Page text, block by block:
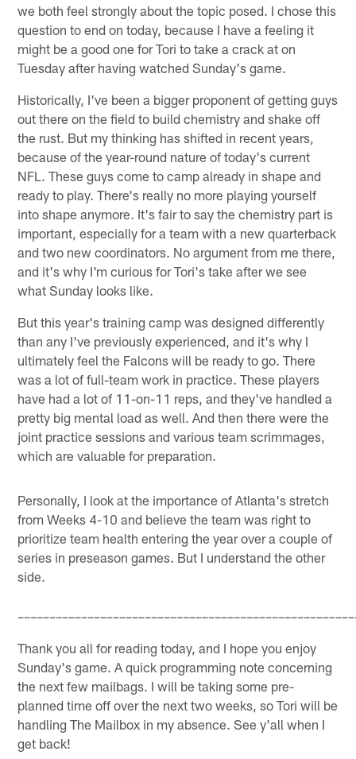
we both feel strongly about the topic posed. I chose this
question to end on today, because I have a feeling it
might be a good one for Tori to take a crack at on
Tuesday after having watched Sunday's game.
Historically, I've been a bigger proponent of getting guys
out there on the field to build chemistry and shake off
the rust. But my thinking has shifted in recent years,
because of the year-round nature of today's current
NFL. These guys come to camp already in shape and
ready to play. There's really no more playing yourself
into shape anymore. It's fair to say the chemistry part is
important, especially for a team with a new quarterback
and two new coordinators. No argument from me there,
and it's why I'm curious for Tori's take after we see
what Sunday looks like.
But this year's training camp was designed differently
than any I've previously experienced, and it's why I
ultimately feel the Falcons will be ready to go. There
was a lot of full-team work in practice. These players
have had a lot of 11-on-11 reps, and they've handled a
pretty big mental load as well. And then there were the
joint practice sessions and various team scrimmages,
which are valuable for preparation.
Personally, I look at the importance of Atlanta's stretch
from Weeks 4-10 and believe the team was right to
prioritize team health entering the year over a couple of
series in preseason games. But I understand the other
side.
Thank you all for reading today, and I hope you enjoy
Sunday's game. A quick programming note concerning
the next few mailbags. I will be taking some pre-
planned time off over the next two weeks, so Tori will be
handling The Mailbox in my absence. See y'all when I
get back!